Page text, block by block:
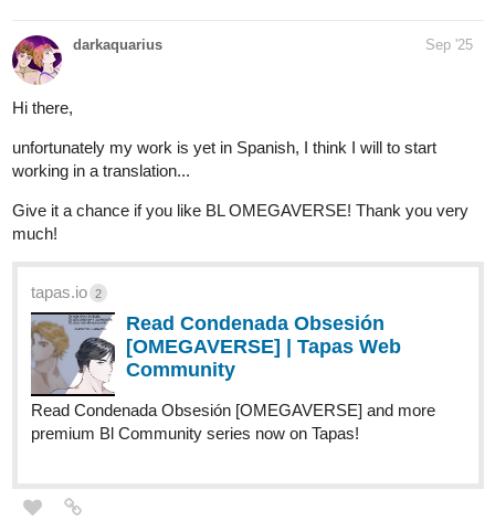
darkaquarius Sep '25
Hi there,
unfortunately my work is yet in Spanish, I think I will to start
working in a translation...
Give it a chance if you like BL OMEGAVERSE! Thank you very
much!
tapas.io 2
Read Condenada Obsesión
[OMEGAVERSE] | Tapas Web
Community
Read Condenada Obsesión [OMEGAVERSE] and more
premium Bl Community series now on Tapas!